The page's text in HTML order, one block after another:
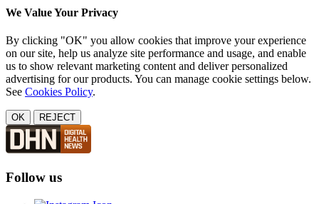
We Value Your Privacy
By clicking "OK" you allow cookies that improve your experience
on our site, help us analyze site performance and usage, and enable
us to show relevant marketing content and deliver personalized
advertising for our products. You can manage cookie settings below.
See Cookies Policy.
OK REJECT
Follow us